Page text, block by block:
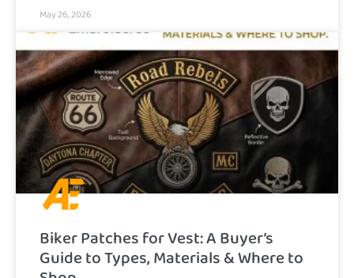
May 26, 2026
Biker Patches for Vest: A Buyer’s
Guide to Types, Materials & Where to